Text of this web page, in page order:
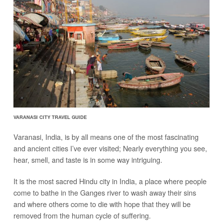
VARANASI CITY TRAVEL GUIDE
Varanasi, India, is by all means one of the most fascinating
and ancient cities I’ve ever visited; Nearly everything you see,
hear, smell, and taste is in some way intriguing.
It is the most sacred Hindu city in India, a place where people
come to bathe in the Ganges river to wash away their sins
and where others come to die with hope that they will be
removed from the human cycle of suffering.